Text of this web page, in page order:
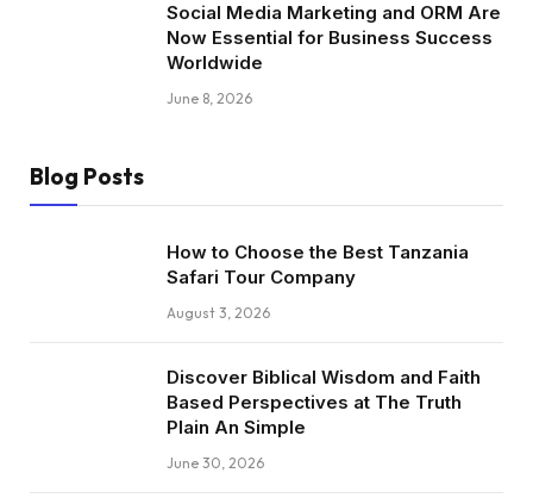
Social Media Marketing and ORM Are
Now Essential for Business Success
Worldwide
June 8, 2026
Blog Posts
How to Choose the Best Tanzania
Safari Tour Company
August 3, 2026
Discover Biblical Wisdom and Faith
Based Perspectives at The Truth
Plain An Simple
June 30, 2026